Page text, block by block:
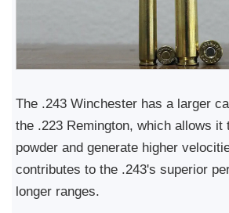
The .243 Winchester has a larger
the .223 Remington, which allows it
powder and generate higher
contributes to the .243's superior
longer ranges.